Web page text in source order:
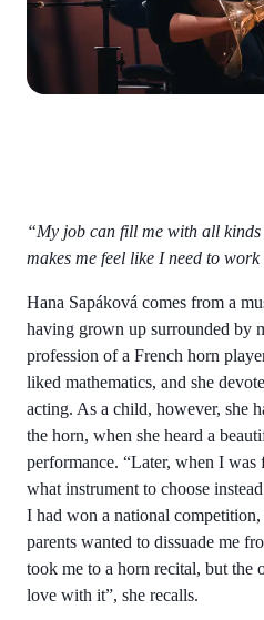
“My job can fill me with all
makes me feel like I need to
Hana Sapáková comes from a
having grown up surrounded by
profession of a French horn
liked mathematics, and she
acting. As a child, however, she
the horn, when she heard a
performance. “Later, when I
what instrument to choose
I had won a national
parents wanted to dissuade me
took me to a horn recital, but
love with it”, she recalls.